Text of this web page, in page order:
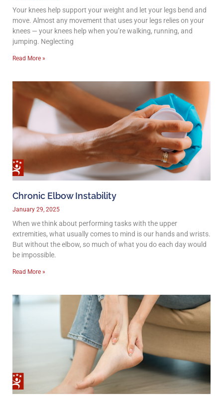
Your knees help support your weight and let your legs bend and
move. Almost any movement that uses your legs relies on your
knees — your knees help when you’re walking, running, and
jumping. Neglecting
Read More »
Chronic Elbow Instability
January 29, 2025
When we think about performing tasks with the upper
extremities, what usually comes to mind is our hands and wrists.
But without the elbow, so much of what you do each day would
be impossible.
Read More »